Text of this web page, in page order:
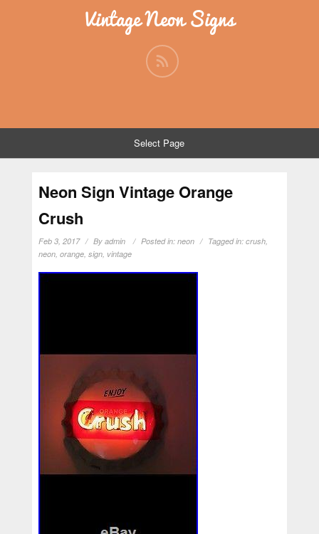
Vintage Neon Signs
Select Page
Neon Sign Vintage Orange
Crush
Feb 3, 2017 By admin Posted in: neon Tagged in: crush,
neon, orange, sign, vintage